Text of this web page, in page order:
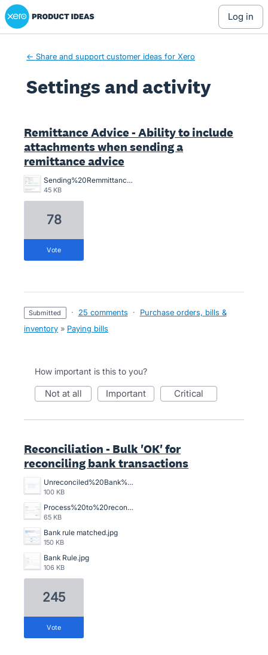
Xero Product Ideas homepage
log in
← Share and support customer ideas for Xero
Settings and activity
Remittance Advice - Ability to include
attachments when sending a
remittance advice
Sending%20Remmittance%20advice%20with%20proof%20of%20payment%20attachement%20from%20the%20bank.png
45 KB
78
vote
submitted · 25 comments ·
Purchase orders, bills &
inventory » Paying bills
How important is this to you?
not at all important critical
Reconciliation - Bulk 'OK' for
reconciling bank transactions
Unreconciled%20Bank%20Transactions.png
100 KB
Process%20to%20reconcile%20an%20unreconciled%20bank%20transaction%2C%20crazy%20time%20consuming.png
65 KB
Bank rule matched.jpg
150 KB
Bank Rule.jpg
106 KB
245
vote